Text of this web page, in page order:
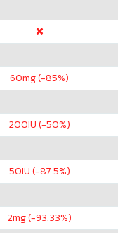
60mg (-85%)
200IU (-50%)
50IU (-87.5%)
2mg (-93.33%)